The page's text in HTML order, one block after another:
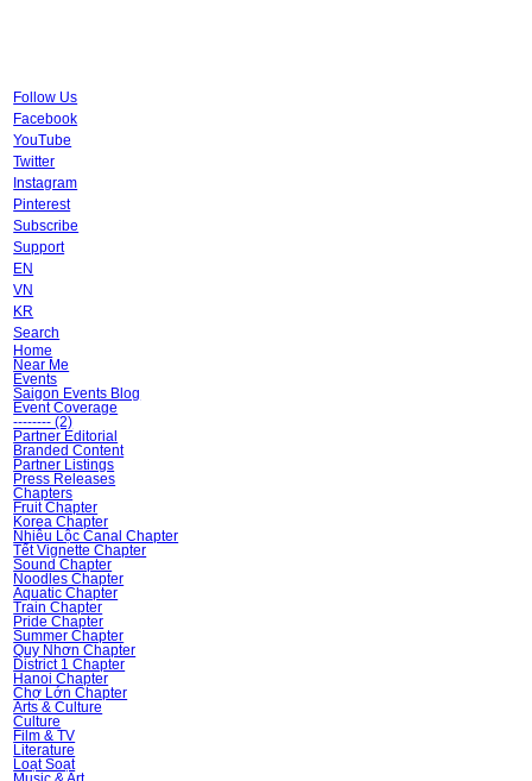
Follow Us
Facebook
YouTube
Twitter
Instagram
Pinterest
Subscribe
Support
EN
VN
KR
Search
Home
Near Me
Events
Saigon Events Blog
Event Coverage
-------- (2)
Partner Editorial
Branded Content
Partner Listings
Press Releases
Chapters
Fruit Chapter
Korea Chapter
Nhiêu Lộc Canal Chapter
Tết Vignette Chapter
Sound Chapter
Noodles Chapter
Aquatic Chapter
Train Chapter
Pride Chapter
Summer Chapter
Quy Nhơn Chapter
District 1 Chapter
Hanoi Chapter
Chợ Lớn Chapter
Arts & Culture
Culture
Film & TV
Literature
Loạt Soạt